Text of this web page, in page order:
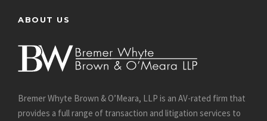
ABOUT US
Bremer Whyte Brown & O’Meara, LLP is an AV-rated firm that
provides a full range of transaction and litigation services to